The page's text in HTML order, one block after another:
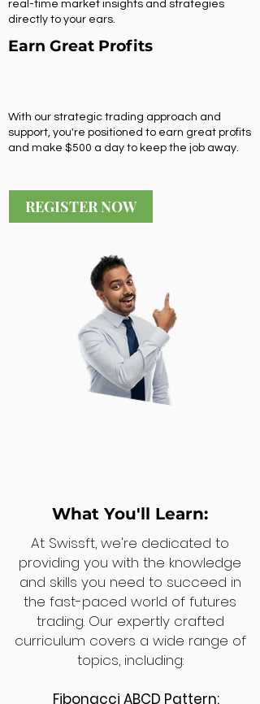
real-time market insights and strategies
directly to your ears.
Earn Great Profits
With our strategic trading approach and
support, you're positioned to earn great profits
and make $500 a day to keep the job away.
REGISTER NOW
What You'll Learn:
At Swissft, we're dedicated to
providing you with the knowledge
and skills you need to succeed in
the fast-paced world of futures
trading. Our expertly crafted
curriculum covers a wide range of
topics, including:
Fibonacci ABCD Pattern: